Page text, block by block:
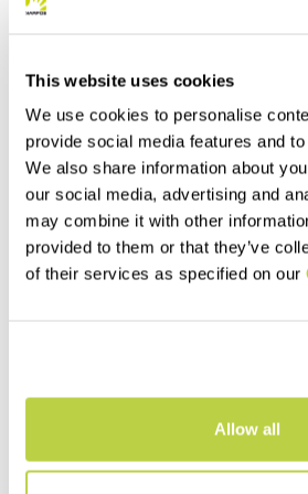
This website uses cookies
We use cookies to personalise
provide social media features and
We also share information about
our social media, advertising and
may combine it with other
provided to them or that they’ve
of their services as specified on our
Allow all
Summer Sale 40% Off
SASS DE MURA JACKET
construction ensures
navigate_next
LEDE
navigate_before